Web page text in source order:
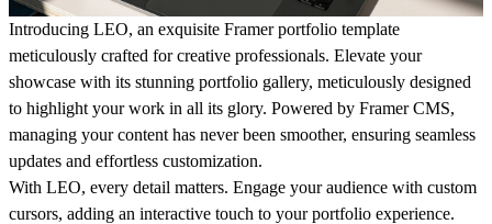
Introducing LEO, an exquisite Framer portfolio template
meticulously crafted for creative professionals. Elevate your
showcase with its stunning portfolio gallery, meticulously designed
to highlight your work in all its glory. Powered by Framer CMS,
managing your content has never been smoother, ensuring seamless
updates and effortless customization.
With LEO, every detail matters. Engage your audience with custom
cursors, adding an interactive touch to your portfolio experience.